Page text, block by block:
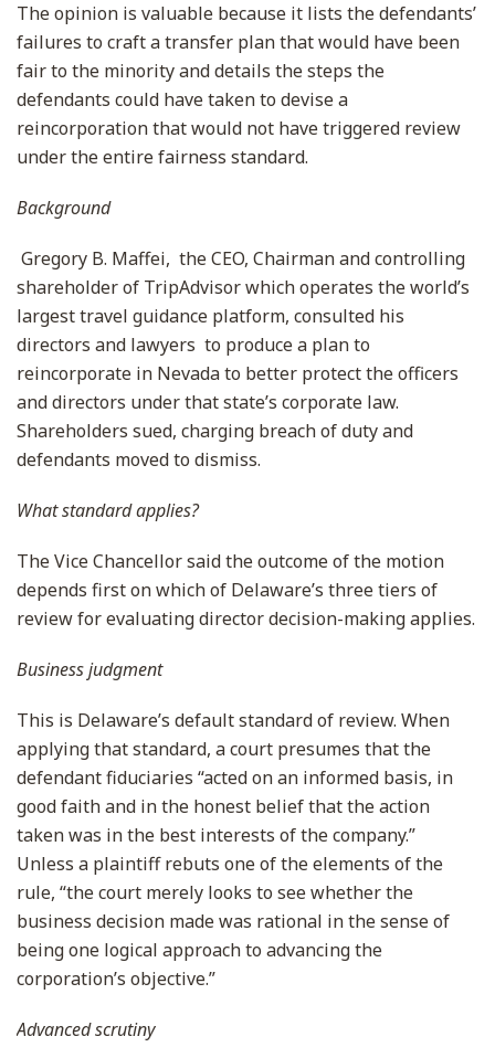
The opinion is valuable because it lists the defendants’
failures to craft a transfer plan that would have been
fair to the minority and details the steps the
defendants could have taken to devise a
reincorporation that would not have triggered review
under the entire fairness standard.
Background
Gregory B. Maffei, the CEO, Chairman and controlling
shareholder of TripAdvisor which operates the world’s
largest travel guidance platform, consulted his
directors and lawyers to produce a plan to
reincorporate in Nevada to better protect the officers
and directors under that state’s corporate law.
Shareholders sued, charging breach of duty and
defendants moved to dismiss.
What standard applies?
The Vice Chancellor said the outcome of the motion
depends first on which of Delaware’s three tiers of
review for evaluating director decision-making applies.
Business judgment
This is Delaware’s default standard of review. When
applying that standard, a court presumes that the
defendant fiduciaries “acted on an informed basis, in
good faith and in the honest belief that the action
taken was in the best interests of the company.”
Unless a plaintiff rebuts one of the elements of the
rule, “the court merely looks to see whether the
business decision made was rational in the sense of
being one logical approach to advancing the
corporation’s objective.”
Advanced scrutiny